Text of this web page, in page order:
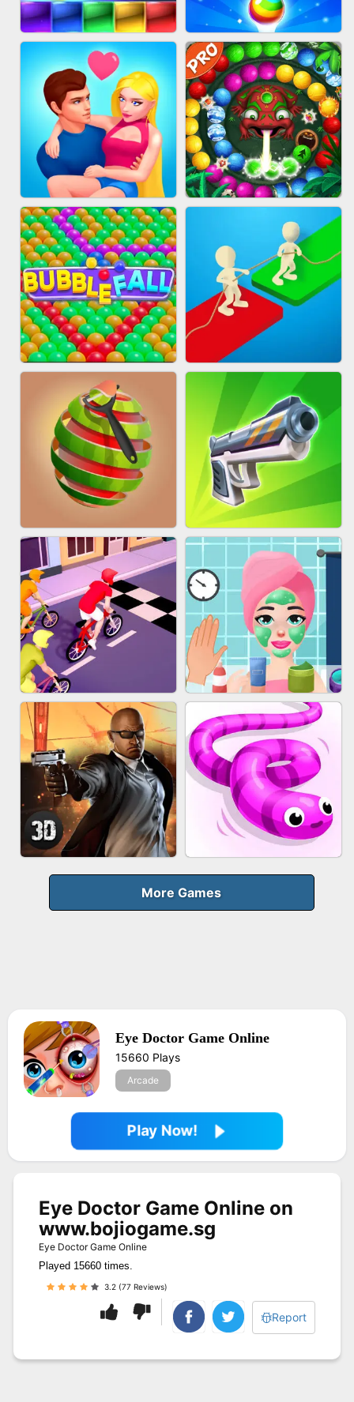
FASHION QUEEN SKYBALL RACING
BRICK MASTER
BESTIE WARS MARBLE SHOOT PUZZLE
BUBBLE DROP GAME ONLINE TUG OF WAR 3D
FRUIT PEELER GUN MERGE
AGENT MISSION SNAKE RUN
More Games
Eye Doctor Game Online
15660 Plays
Arcade
Play Now!
Eye Doctor Game Online on
www.bojiogame.sg
Eye Doctor Game Online
Played 15660 times.
3.2 (77 Reviews)
Report